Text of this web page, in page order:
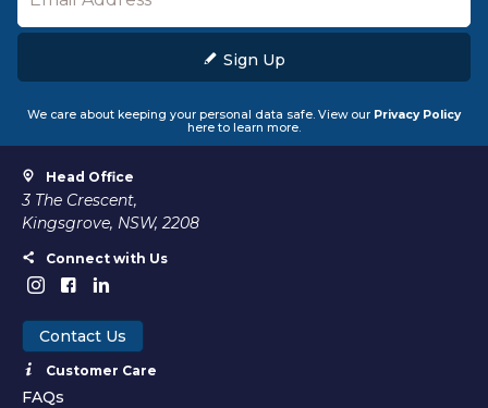
Sign Up
We care about keeping your personal data safe. View our Privacy Policy
here to learn more.
Head Office
3 The Crescent,
Kingsgrove, NSW, 2208
Connect with Us
Contact Us
Customer Care
FAQs